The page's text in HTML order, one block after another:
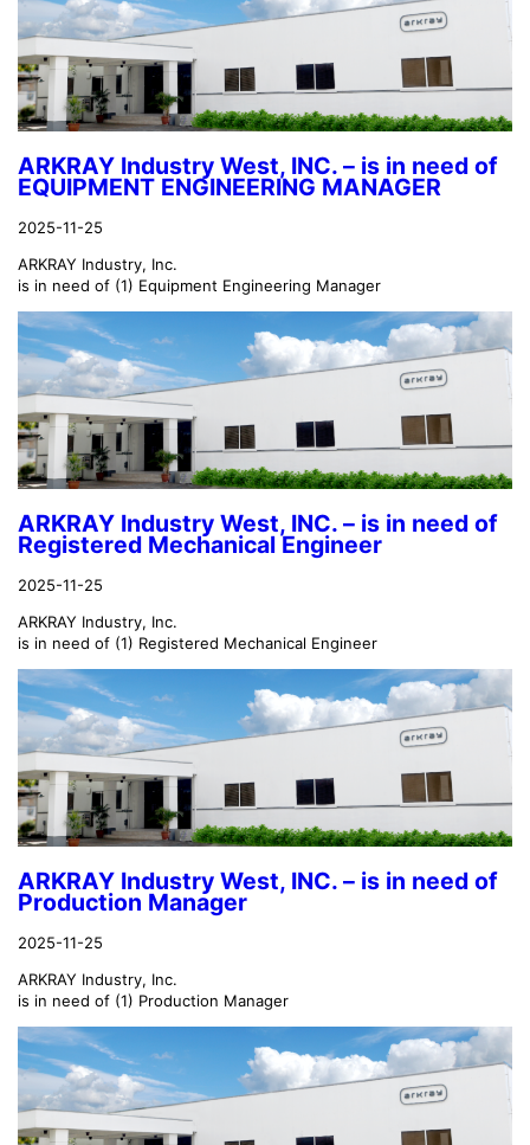
ARKRAY Industry West, INC. – is in need of
EQUIPMENT ENGINEERING MANAGER
2025-11-25
ARKRAY Industry, Inc.
is in need of (1) Equipment Engineering Manager
ARKRAY Industry West, INC. – is in need of
Registered Mechanical Engineer
2025-11-25
ARKRAY Industry, Inc.
is in need of (1) Registered Mechanical Engineer
ARKRAY Industry West, INC. – is in need of
Production Manager
2025-11-25
ARKRAY Industry, Inc.
is in need of (1) Production Manager